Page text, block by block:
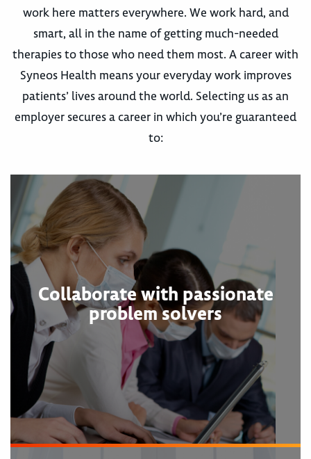
work here matters everywhere. We work hard, and
smart, all in the name of getting much-needed
therapies to those who need them most. A career with
Syneos Health means your everyday work improves
patients’ lives around the world. Selecting us as an
employer secures a career in which you’re guaranteed
to:
Collaborate with passionate
problem solvers